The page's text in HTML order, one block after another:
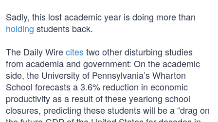
Sadly, this lost academic year is doing more than
holding students back.
The Daily Wirecitestwo other disturbing studies
from academia and government: On the academic
side, the University of Pennsylvania’s Wharton
School forecasts a 3.6% reduction in economic
productivity as a result of these yearlong school
closures, predicting these students will be a “drag on